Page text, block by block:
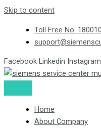
Skip to content
Toll Free No.
Facebook Linkedin Instagram
Home
About Company